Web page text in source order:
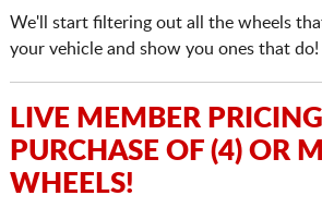
We'll start filtering out all the wheels
your vehicle and show you ones that do!
LIVE MEMBER
PURCHASE OF (4) OR
WHEELS!